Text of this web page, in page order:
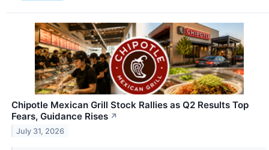
Chipotle Mexican Grill Stock Rallies as Q2 Results Top
Fears, Guidance Rises ↗
July 31, 2026